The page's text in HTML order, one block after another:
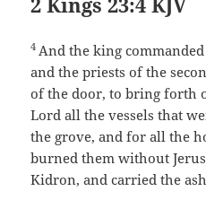
4 And the king
and the priests of the
of the door, to bring forth
Lord all the vessels that
the grove, and for all the
burned them without
Kidron, and carried the